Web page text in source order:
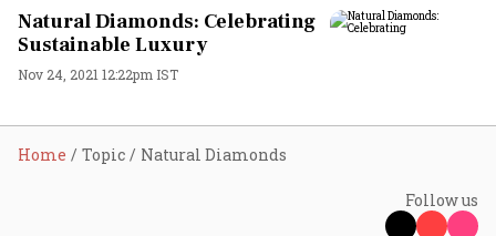
Natural Diamonds: Celebrating
Sustainable Luxury
Nov 24, 2021 12:22pm IST
Home Topic Natural Diamonds
Follow us